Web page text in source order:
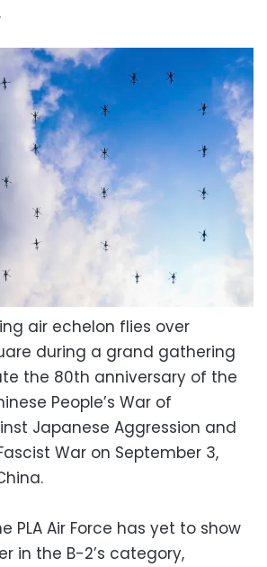
air echelon flies over
during a grand gathering
the 80th anniversary of the
People’s War of
Japanese Aggression and
War on September 3,
PLA Air Force has yet to show
in the B-2’s category,